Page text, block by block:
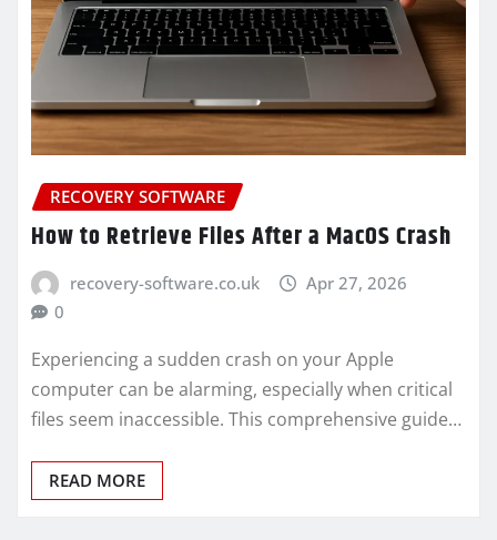
RECOVERY SOFTWARE
How to Retrieve Files After a MacOS Crash
recovery-software.co.uk
Apr 27, 2026
0
Experiencing a sudden crash on your Apple
computer can be alarming, especially when critical
files seem inaccessible. This comprehensive guide…
READ MORE